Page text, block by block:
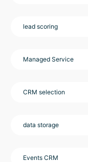
lead scoring
Managed Service
CRM selection
data storage
Events CRM